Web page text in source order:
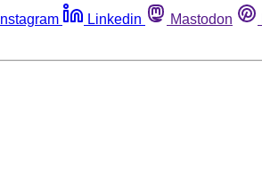
Instagram Linkedin Mastodon